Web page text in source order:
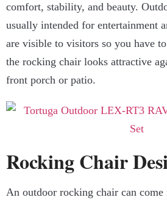
comfort, stability, and beauty.
usually intended for entertainment
are visible to visitors so you have
the rocking chair looks attractive
front porch or patio.
Rocking Chair
An outdoor rocking chair can